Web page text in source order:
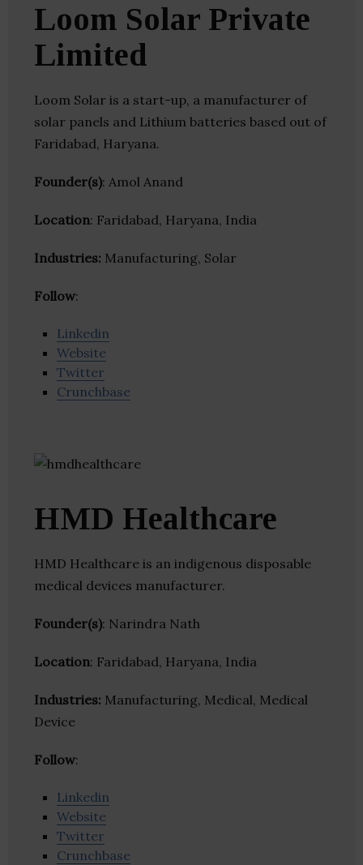
Loom Solar Private
Limited
Loom Solar is a start-up, a manufacturer of
solar panels and Lithium batteries based out of
Faridabad, Haryana.
Founder(s): Amol Anand
Location: Faridabad, Haryana, India
Industries: Manufacturing, Solar
Follow:
Linkedin
Website
Twitter
Crunchbase
HMD Healthcare
HMD Healthcare is an indigenous disposable
medical devices manufacturer.
Founder(s): Narindra Nath
Location: Faridabad, Haryana, India
Industries: Manufacturing, Medical, Medical
Device
Follow:
Linkedin
Website
Twitter
Crunchbase